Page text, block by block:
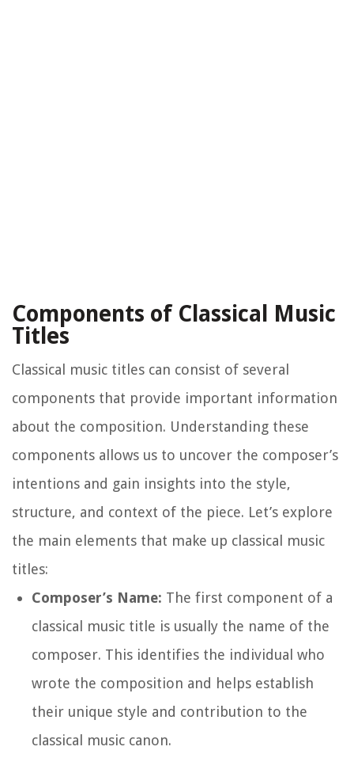
Components of Classical Music
Titles
Classical music titles can consist of several
components that provide important information
about the composition. Understanding these
components allows us to uncover the composer’s
intentions and gain insights into the style,
structure, and context of the piece. Let’s explore
the main elements that make up classical music
titles:
Composer’s Name: The first component of a
classical music title is usually the name of the
composer. This identifies the individual who
wrote the composition and helps establish
their unique style and contribution to the
classical music canon.